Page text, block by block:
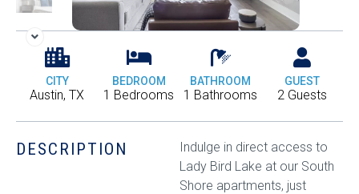
CITY
Austin, TX
BEDROOM
1 Bedrooms
BATHROOM
1 Bathrooms
GUEST
2 Guests
DESCRIPTION
Indulge in direct access to
Lady Bird Lake at our South
Shore apartments, just